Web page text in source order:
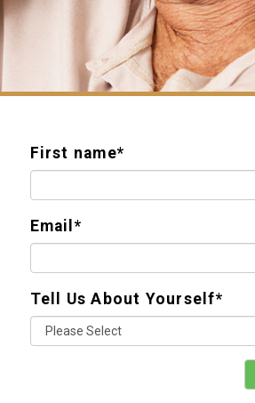
First name*
Email*
Tell Us About Yourself*